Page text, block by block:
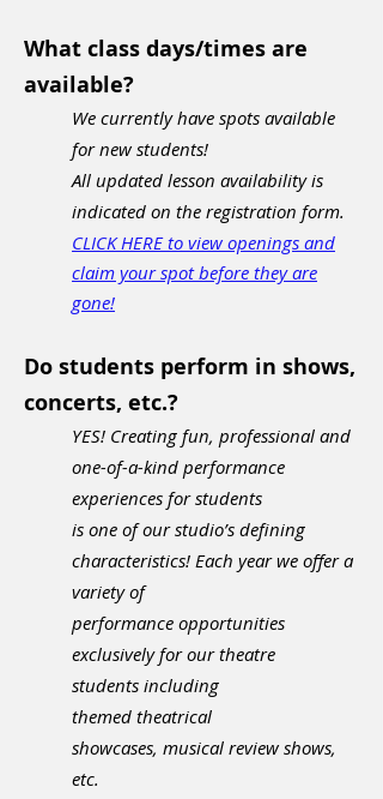
What class days/times are
available?
We currently have spots available
for new students!
All updated lesson availability is
indicated on the registration form.
CLICK HERE to view openings and
claim your spot before they are
gone!
Do students perform in shows,
concerts, etc.?
YES! Creating fun, professional and
one-of-a-kind performance
experiences for students
is one of ourstudio’s defining
characteristics! Each year we offer a
variety of
performance opportunities
exclusively for our theatre
students including
themed theatrical
showcases, musical review shows,
etc.